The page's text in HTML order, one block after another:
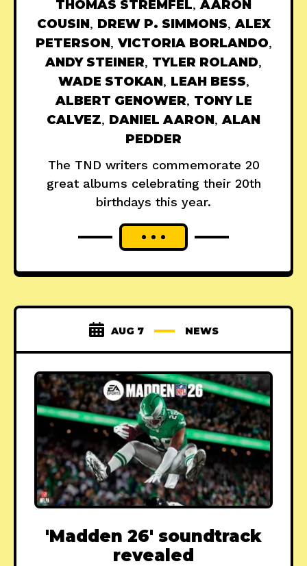
THOMAS STREMFEL,AARON
COUSIN, DREW P. SIMMONS,ALEX
PETERSON,VICTORIA BORLANDO,
ANDY STEINER, TYLER ROLAND,
WADE STOKAN, LEAH BESS,
ALBERT GENOWER, TONY LE
CALVEZ, DANIEL AARON,ALAN
PEDDER
The TND writers commemorate 20
great albums celebrating their 20th
birthdays this year.
AUG 7 NEWS
'Madden 26' soundtrack
revealed